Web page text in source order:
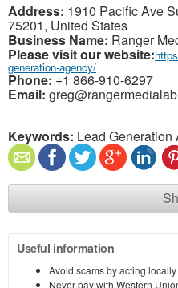
Address: 1910 Pacific Ave
75201, United States
Business Name: Ranger
Please visit our website:
generation-agency/
Phone: +1 866-910-6297
Email:
Keywords: Lead Generation
Useful information
Avoid scams by acting
Never pay with Western